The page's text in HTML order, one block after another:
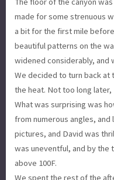
made for some strenuous
a bit for the first mile
beautiful patterns on the
widened considerably, and
We decided to turn back at
the heat. Not too long
What was surprising was
from numerous angles,
pictures, and David was
was uneventful, and by the
above 100F.